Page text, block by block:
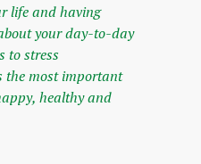
life and having
your day-to-day
to stress
the most important
healthy and